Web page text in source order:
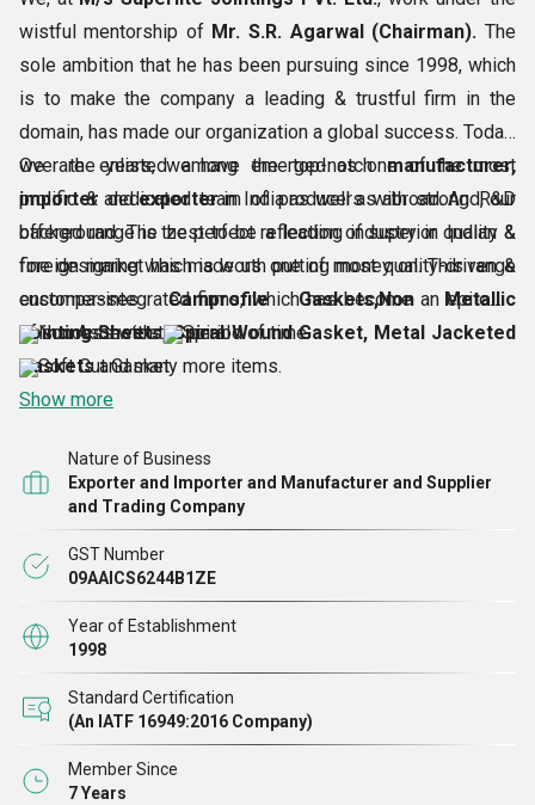
wistful mentorship of Mr. S.R. Agarwal (Chairman). The
sole ambition that he has been pursuing since 1998, which
is to make the company a leading & trustful firm in the
domain, has made our organization a global success. Today,
we are enlisted among the top-notchmanufacturer,
importer andexporterin India as well as abroad. And, our
offered range is the perfect reflection of superior quality &
fine designing which is worth putting money on. This range
encompassesCamprofile Gaskets,Non Metallic
Jointing Sheets, Spiral Wound Gasket, Metal Jacketed
Gasketsand many more items.
Over the years, we have emerged as one of the most
prolific & dedicated team of producers with strong R&D
background. The zest to be a leading industry in Indian &
foreign market has made us one of most quality-driven &
customer-integrated firms, which has become an epitome
of success with the period of time.
Non Asbestos
Spiral
Soft Cut Gasket
Show more
Nature of Business
Exporter and Importer and Manufacturer and Supplier
and Trading Company
GST Number
09AAICS6244B1ZE
Year of Establishment
1998
Standard Certification
(An IATF 16949:2016 Company)
Member Since
7 Years